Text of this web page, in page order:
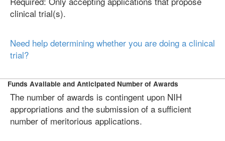
clinical trial(s).
Need help determining whether you are doing a clinical
trial?
Funds Available and Anticipated Number of Awards
The number of awards is contingent upon NIH
appropriations and the submission of a sufficient
number of meritorious applications.